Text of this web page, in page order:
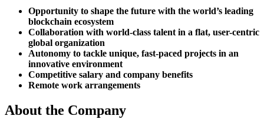
Opportunity to shape the future with the world’s leading
blockchain ecosystem
Collaboration with world-class talent in a flat, user-centric
global organization
Autonomy to tackle unique, fast-paced projects in an
innovative environment
Competitive salary and company benefits
Remote work arrangements
About the Company